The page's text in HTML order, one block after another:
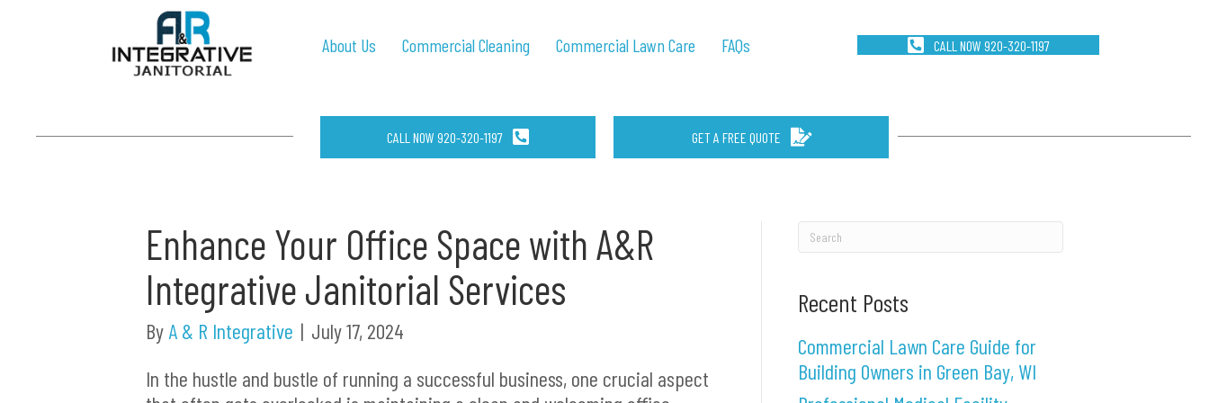
About Us Commercial Cleaning Commercial Lawn Care FAQs CALL NOW 920-320-1197
CALL NOW 920-320-1197 GET A FREE QUOTE
Enhance Your Office Space with A&R
Integrative Janitorial Services
By A & R Integrative | July 17, 2024
In the hustle and bustle of running a successful business, one crucial aspect
Recent Posts
Commercial Lawn Care Guide for
Building Owners in Green Bay, WI